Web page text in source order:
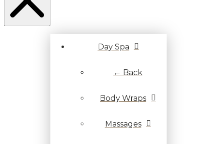
Day Spa
← Back
Body Wraps
Massages